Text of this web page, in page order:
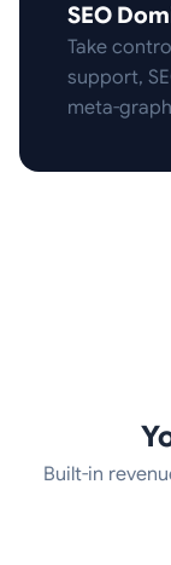
SEO
Take
support,
meta-
Built-in